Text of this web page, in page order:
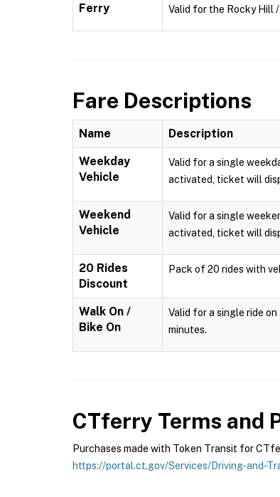
Ferry Valid for the Rocky Hill
Fare Descriptions
Name Description
Weekday
Vehicle
Valid for a single
activated, ticket will
Weekend
Vehicle
Valid for a single
activated, ticket will
20 Rides
Discount
Pack of 20 rides with
Walk On /
Bike On
Valid for a single ride
minutes.
CTferry Terms and
Purchases made with Token Transit for
https://portal.ct.gov/Services/Driving-and-